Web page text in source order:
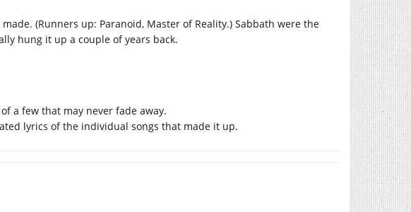
(Runners up: Paranoid, Master of Reality.) Sabbath were the
hung it up a couple of years back.
a few that may never fade away.
lyrics of the individual songs that made it up.